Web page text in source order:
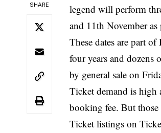
SHARE
legend will perform
and 11th November
These dates are part
four years and dozens
by general sale on
Ticket demand is
booking fee. But those
Ticket listings on